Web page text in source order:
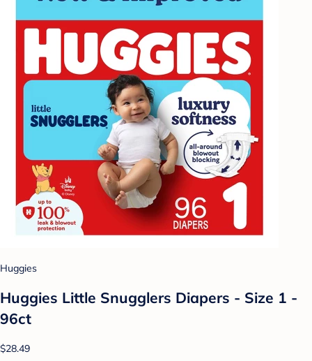
Huggies
Huggies Little Snugglers Diapers - Size 1 -
96ct
$28.49